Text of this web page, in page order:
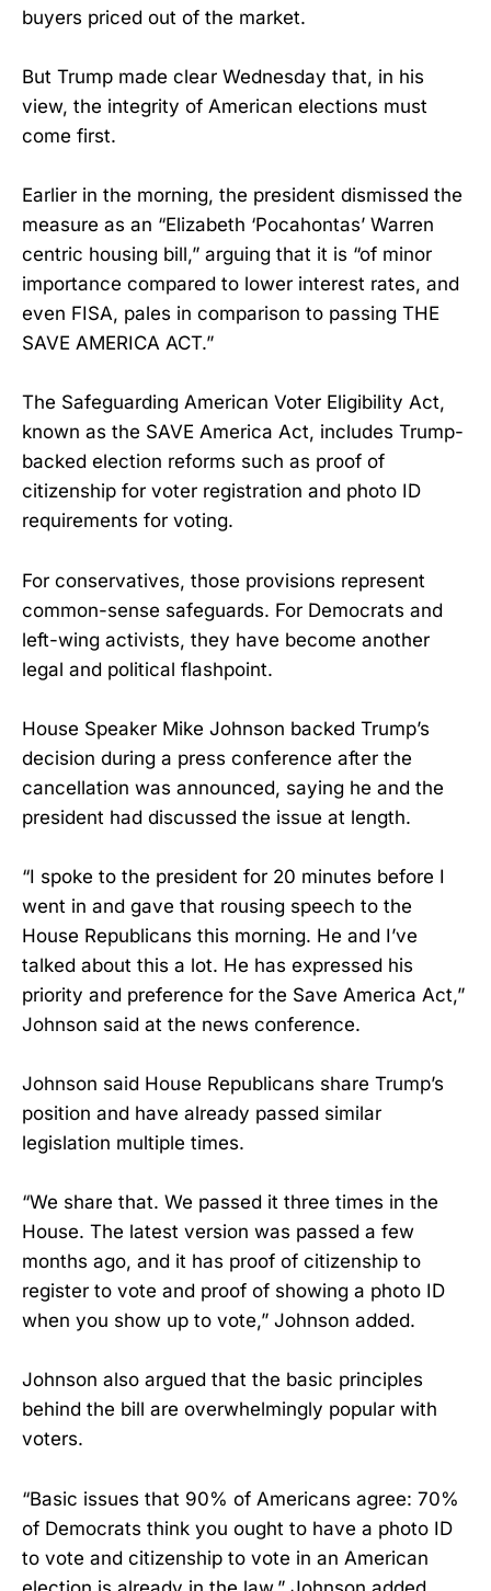
buyers priced out of the market.
But Trump made clear Wednesday that, in his
view, the integrity of American elections must
come first.
Earlier in the morning, the president dismissed the
measure as an “Elizabeth ‘Pocahontas’ Warren
centric housing bill,” arguing that it is “of minor
importance compared to lower interest rates, and
even FISA, pales in comparison to passing THE
SAVE AMERICA ACT.”
The Safeguarding American Voter Eligibility Act,
known as the SAVE America Act, includes Trump-
backed election reforms such as proof of
citizenship for voter registration and photo ID
requirements for voting.
For conservatives, those provisions represent
common-sense safeguards. For Democrats and
left-wing activists, they have become another
legal and political flashpoint.
House Speaker Mike Johnson backed Trump’s
decision during a press conference after the
cancellation was announced, saying he and the
president had discussed the issue at length.
“I spoke to the president for 20 minutes before I
went in and gave that rousing speech to the
House Republicans this morning. He and I’ve
talked about this a lot. He has expressed his
priority and preference for the Save America Act,”
Johnson said at the news conference.
Johnson said House Republicans share Trump’s
position and have already passed similar
legislation multiple times.
“We share that. We passed it three times in the
House. The latest version was passed a few
months ago, and it has proof of citizenship to
register to vote and proof of showing a photo ID
when you show up to vote,” Johnson added.
Johnson also argued that the basic principles
behind the bill are overwhelmingly popular with
voters.
“Basic issues that 90% of Americans agree: 70%
of Democrats think you ought to have a photo ID
to vote and citizenship to vote in an American